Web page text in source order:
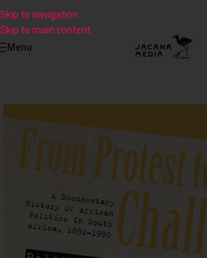
Skip to navigation
Skip to main content
Menu